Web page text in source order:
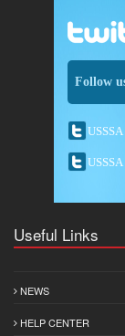
Follow
USSSA
Useful Links
NEWS
HELP CENTER